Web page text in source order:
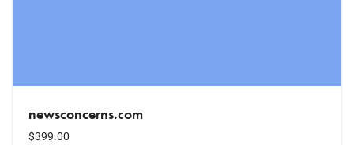
newsconcerns.com
$399.00